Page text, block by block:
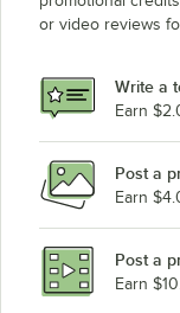
or video reviews
Write a
Earn
Post a
Earn
Post a
Earn